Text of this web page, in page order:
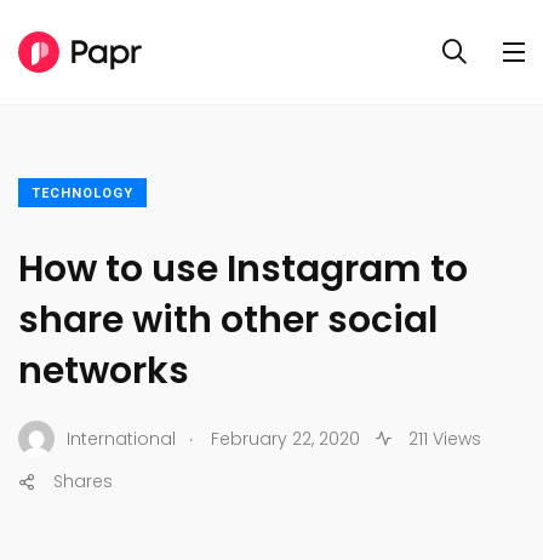
TECHNOLOGY
How to use Instagram to
share with other social
networks
International . February 22, 2020
211 Views
Shares